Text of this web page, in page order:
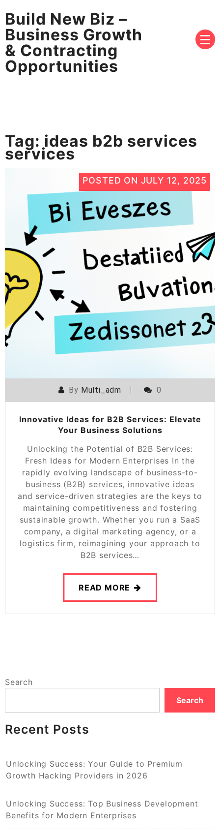
Build New Biz –
Business Growth
& Contracting
Opportunities
Tag: ideas b2b services
services
POSTED ON JULY 12, 2025
By Multi_adm 0
Innovative Ideas for B2B Services: Elevate
Your Business Solutions
Unlocking the Potential of B2B Services:
Fresh Ideas for Modern Enterprises In the
rapidly evolving landscape of business-to-
business (B2B) services, innovative ideas
and service-driven strategies are the keys to
maintaining competitiveness and fostering
sustainable growth. Whether you run a SaaS
company, a digital marketing agency, or a
logistics firm, reimagining your approach to
B2B services…
READ MORE
Search
Search
Recent Posts
Unlocking Success: Your Guide to Premium
Growth Hacking Providers in 2026
Unlocking Success: Top Business Development
Benefits for Modern Enterprises